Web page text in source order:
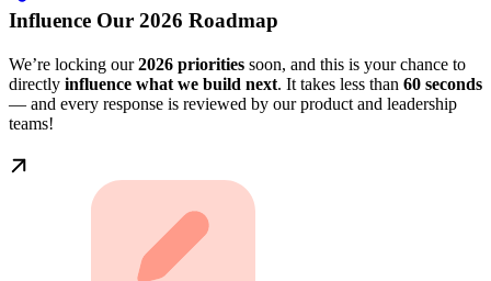
Influence Our 2026 Roadmap
We’re locking our2026 priorities soon, and this is your chance to
directly influence what we build next. It takes less than 60 seconds
— and every response is reviewed by our product and leadership
teams!